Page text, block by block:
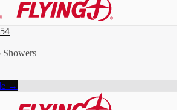
Showers
→